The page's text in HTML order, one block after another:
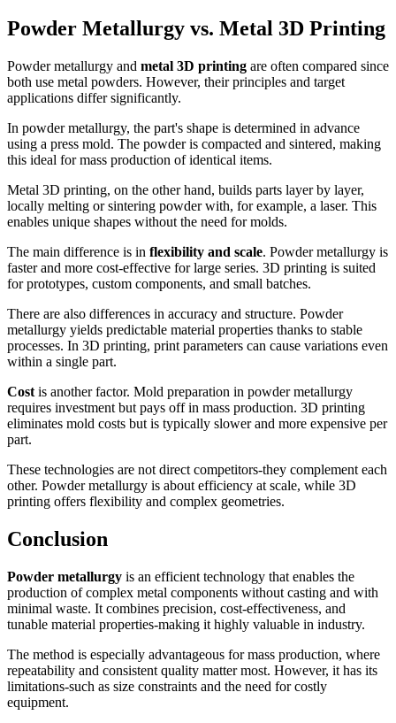
Powder Metallurgy vs. Metal 3D Printing
Powder metallurgy and metal 3D printing are often compared since
both use metal powders. However, their principles and target
applications differ significantly.
In powder metallurgy, the part's shape is determined in advance
using a press mold. The powder is compacted and sintered, making
this ideal for mass production of identical items.
Metal 3D printing, on the other hand, builds parts layer by layer,
locally melting or sintering powder with, for example, a laser. This
enables unique shapes without the need for molds.
The main difference is in flexibility and scale. Powder metallurgy is
faster and more cost-effective for large series. 3D printing is suited
for prototypes, custom components, and small batches.
There are also differences in accuracy and structure. Powder
metallurgy yields predictable material properties thanks to stable
processes. In 3D printing, print parameters can cause variations even
within a single part.
Cost is another factor. Mold preparation in powder metallurgy
requires investment but pays off in mass production. 3D printing
eliminates mold costs but is typically slower and more expensive per
part.
These technologies are not direct competitors-they complement each
other. Powder metallurgy is about efficiency at scale, while 3D
printing offers flexibility and complex geometries.
Conclusion
Powder metallurgy is an efficient technology that enables the
production of complex metal components without casting and with
minimal waste. It combines precision, cost-effectiveness, and
tunable material properties-making it highly valuable in industry.
The method is especially advantageous for mass production, where
repeatability and consistent quality matter most. However, it has its
limitations-such as size constraints and the need for costly
equipment.